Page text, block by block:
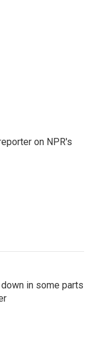
on NPR's
in some parts